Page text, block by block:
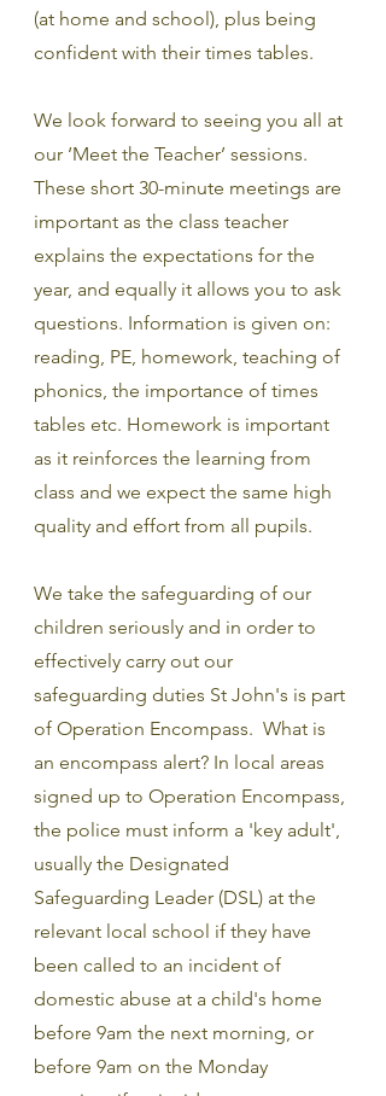
(at home and school), plus being
confident with their times tables.
We look forward to seeing you all at
our ‘Meet the Teacher’ sessions.
These short 30-minute meetings are
important as the class teacher
explains the expectations for the
year, and equally it allows you to ask
questions. Information is given on:
reading, PE, homework, teaching of
phonics, the importance of times
tables etc. Homework is important
as it reinforces the learning from
class and we expect the same high
quality and effort from all pupils.
We take the safeguarding of our
children seriously and in order to
effectively carry out our
safeguarding duties St John's is part
of Operation Encompass.  What is
an encompass alert? In local areas
signed up to Operation Encompass,
the police must inform a 'key adult',
usually the Designated
Safeguarding Leader (DSL) at the
relevant local school if they have
been called to an incident of
domestic abuse at a child's home
before 9am the next morning, or
before 9am on the Monday